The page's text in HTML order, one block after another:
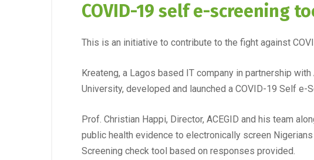
COVID-19 self e-screening
This is an initiative to contribute to the fight against
Kreateng, a Lagos based IT company in partnership
University, developed and launched a COVID-19 Self
Prof. Christian Happi, Director, ACEGID and his team
public health evidence to electronically screen
Screening check tool based on responses provided.